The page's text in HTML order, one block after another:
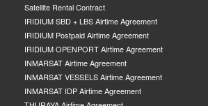
Satellite Rental Contract
IRIDIUM SBD + LBS Airtime Agreement
IRIDIUM Postpaid Airtime Agreement
IRIDIUM OPENPORT Airtime Agreement
INMARSAT Airtime Agreement
INMARSAT VESSELS Airtime Agreement
INMARSAT IDP Airtime Agreement